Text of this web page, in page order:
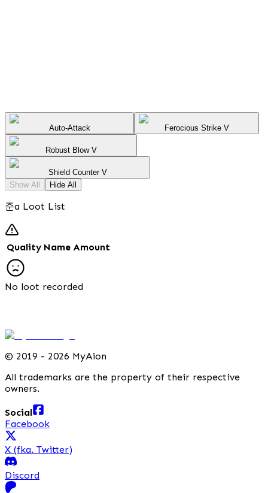
Auto-Attack Ferocious Strike V
Robust Blow V
Shield Counter V
Show All
Hide All
준a Loot List
Quality Name Amount
No loot recorded
© 2019 - 2026 MyAion
All trademarks are the property of their respective
owners.
Social
Facebook
X (fka. Twitter)
Discord